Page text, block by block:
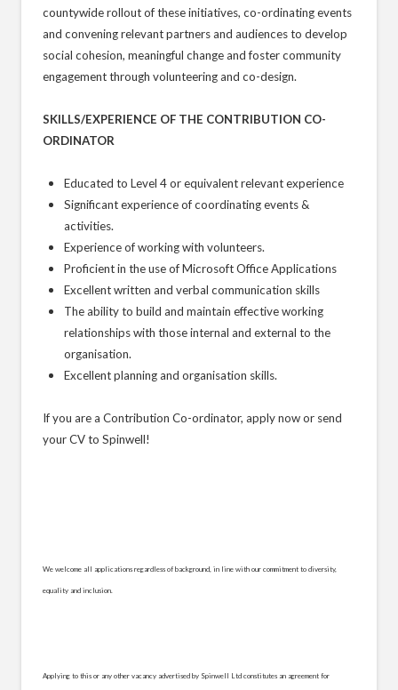
countywide rollout of these initiatives, co-ordinating events
and convening relevant partners and audiences to develop
social cohesion, meaningful change and foster community
engagement through volunteering and co-design.
SKILLS/EXPERIENCE OF THE CONTRIBUTION CO-
ORDINATOR
Educated to Level 4 or equivalent relevant experience
Significant experience of coordinating events &
activities.
Experience of working with volunteers.
Proficient in the use of Microsoft Office Applications
Excellent written and verbal communication skills
The ability to build and maintain effective working
relationships with those internal and external to the
organisation.
Excellent planning and organisation skills.
If you are a Contribution Co-ordinator, apply now or send
your CV to Spinwell!
We welcome all applications regardless of background, in line with our commitment to diversity,
equality and inclusion.
Applying to this or any other vacancy advertised by Spinwell Ltd constitutes an agreement for